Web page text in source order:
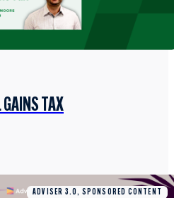
GAINS TAX
ADVISER 3.0, SPONSORED CONTENT